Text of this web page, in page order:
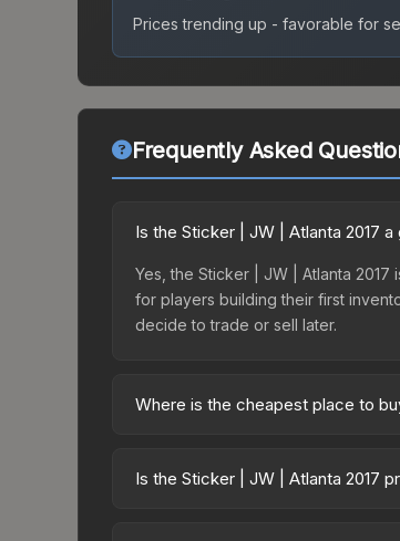
Prices trending up - favorable for
Frequently Asked
Is the Sticker | JW | Atlanta 2017
Yes, the Sticker | JW | Atlanta
for players building their first
decide to trade or sell later.
Where is the cheapest place to
Capsule | GODSENT | Atlanta
Is the Sticker | JW | Atlanta 2017